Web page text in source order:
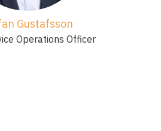
Gustafsson
Operations Officer